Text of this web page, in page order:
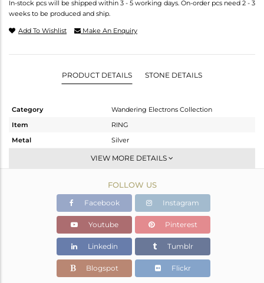
In-stock pcs will be shipped within 3 - 5 working days. On-order pcs need 2 - 3
weeks to be produced and ship.
Add To Wishlist Make An Enquiry
PRODUCT DETAILS STONE DETAILS
Category
Wandering Electrons Collection
Item
RING
Metal
Silver
Stackable
OXODIZED
2.22 gms
2.082 gms
Color Stone Weight
0.69 cts
-
13
VIEW MORE DETAILS
FOLLOW US
Facebook Instagram
Youtube Pinterest
Linkedin Tumblr
Blogspot Flickr